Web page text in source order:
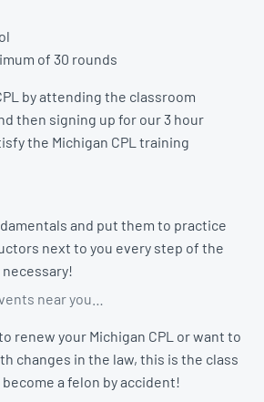
of 30 rounds
by attending the classroom
then signing up for our 3 hour
the Michigan CPL training
and put them to practice
next to you every step of the
near you…
renew your Michigan CPL or want to
changes in the law, this is the class
become a felon by accident!